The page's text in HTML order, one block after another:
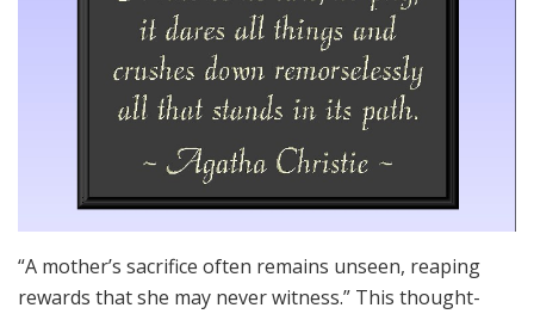
“A mother’s sacrifice often remains unseen, reaping
rewards that she may never witness.” This thought-